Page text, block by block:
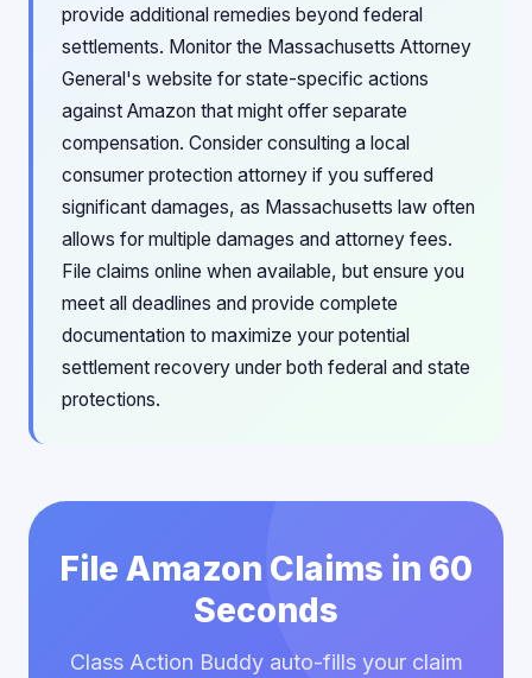
provide additional remedies beyond federal
settlements. Monitor the Massachusetts Attorney
General's website for state-specific actions
against Amazon that might offer separate
compensation. Consider consulting a local
consumer protection attorney if you suffered
significant damages, as Massachusetts law often
allows for multiple damages and attorney fees.
File claims online when available, but ensure you
meet all deadlines and provide complete
documentation to maximize your potential
settlement recovery under both federal and state
protections.
File Amazon Claims in 60
Seconds
Class Action Buddy auto-fills your claim